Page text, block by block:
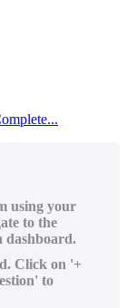
using your
to the
dashboard.
Click on '+
to